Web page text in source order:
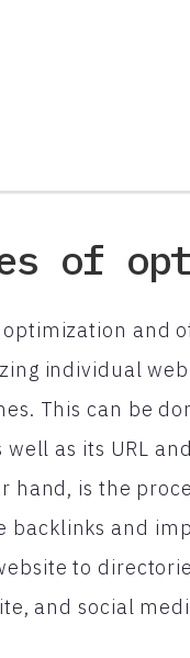
of
and
individual
This can be
as its URL
hand, is the
and
to
and social